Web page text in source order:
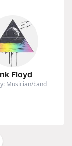
Floyd
Musician/band